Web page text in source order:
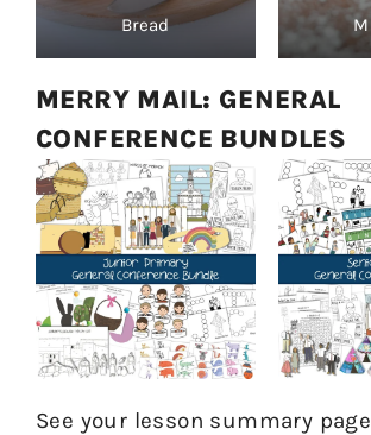
Bread
MERRY MAIL: GENERAL
CONFERENCE BUNDLES
See your lesson summary